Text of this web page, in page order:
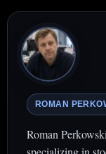
ROMAN
Roman